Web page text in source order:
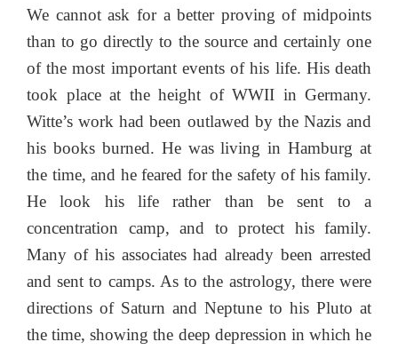
We cannot ask for a better proving of midpoints
than to go directly to the source and certainly one
of the most important events of his life. His death
took place at the height of WWII in Germany.
Witte’s work had been outlawed by the Nazis and
his books burned. He was living in Hamburg at
the time, and he feared for the safety of his family.
He look his life rather than be sent to a
concentration camp, and to protect his family.
Many of his associates had already been arrested
and sent to camps. As to the astrology, there were
directions of Saturn and Neptune to his Pluto at
the time, showing the deep depression in which he